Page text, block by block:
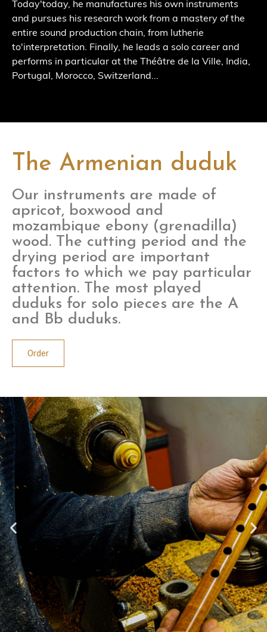
Today'today, he manufactures his own instruments
and pursues his research work from a mastery of the
entire sound production chain, from lutherie
to'interpretation. Finally, he leads a solo career and
performs in particular at the Théâtre de la Ville, India,
Portugal, Morocco, Switzerland...
The Armenian duduk
Our instruments are made of
apricot, boxwood and
mozambique ebony (grenadilla)
wood. The cutting period and the
drying period are important
factors to which we pay particular
attention. The most played
duduks for solo pieces are the A
and Bb duduks.
Order